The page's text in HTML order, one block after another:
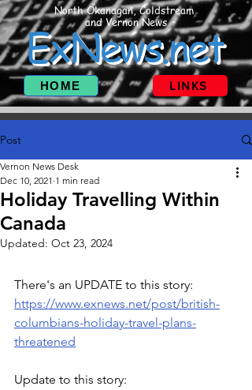
North Okanagan, Coldstream
and Vernon News
ExNews.net
HOME LINKS
Post
Holiday Travelling Within
Canada
Vernon News Desk
Dec 10, 2021 1 min read
Updated: Oct 23, 2024
There's an UPDATE to this story:
https://www.exnews.net/post/british-
columbians-holiday-travel-plans-
threatened
Update to this story: